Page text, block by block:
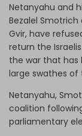
Netanyahu and
Bezalel
Gvir, have
return the
the war that has
large swathes of
Netanyahu,
coalition
parliamentary